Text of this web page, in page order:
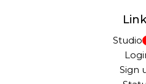
Studio
Sign